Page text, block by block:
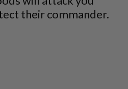
their commander.